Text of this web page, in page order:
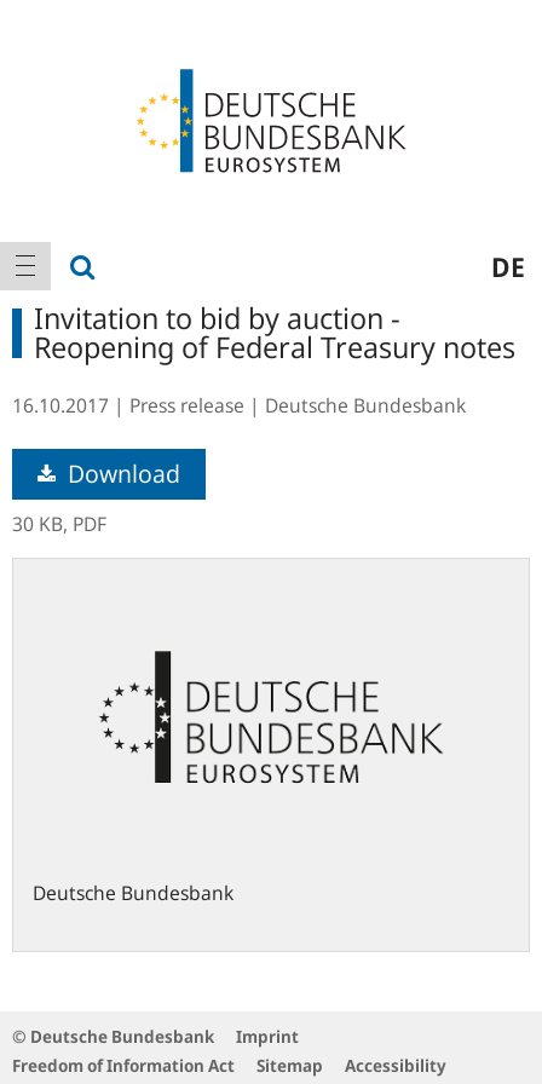
Main
navigation
show navigation DE
Invitation to bid by auction -
Reopening of Federal Treasury notes
16.10.2017 Press release Deutsche Bundesbank
Download
30 KB, PDF
Deutsche Bundesbank
© Deutsche Bundesbank
Imprint
Freedom of Information Act
Sitemap
Accessibility